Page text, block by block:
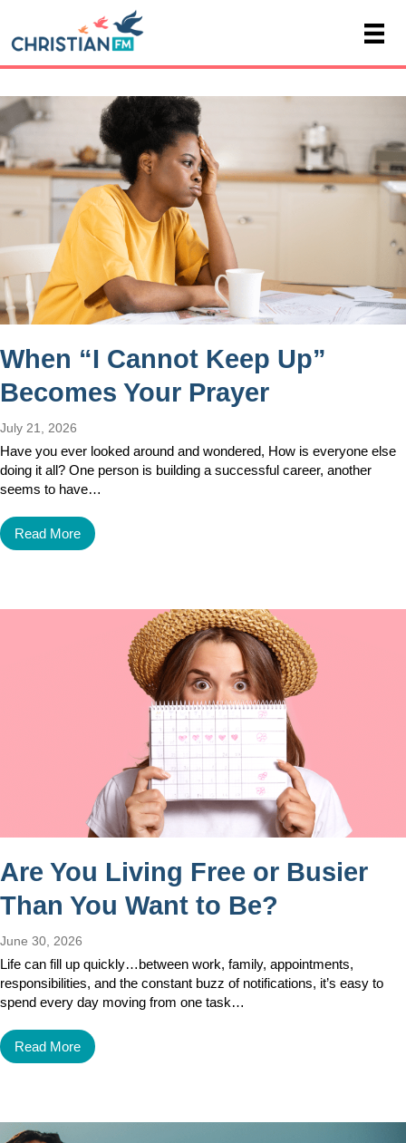
When “I Cannot Keep Up”
Becomes Your Prayer
July 21, 2026
Have you ever looked around and wondered, How is everyone else
doing it all? One person is building a successful career, another
seems to have…
Read More
Are You Living Free or Busier
Than You Want to Be?
June 30, 2026
Life can fill up quickly…between work, family, appointments,
responsibilities, and the constant buzz of notifications, it’s easy to
spend every day moving from one task…
Read More